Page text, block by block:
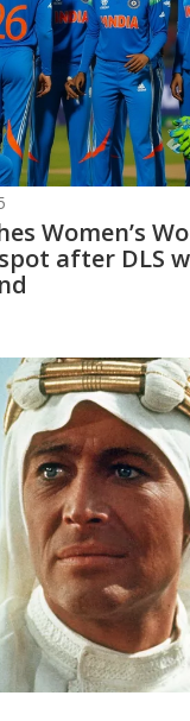
Women’s
after DLS